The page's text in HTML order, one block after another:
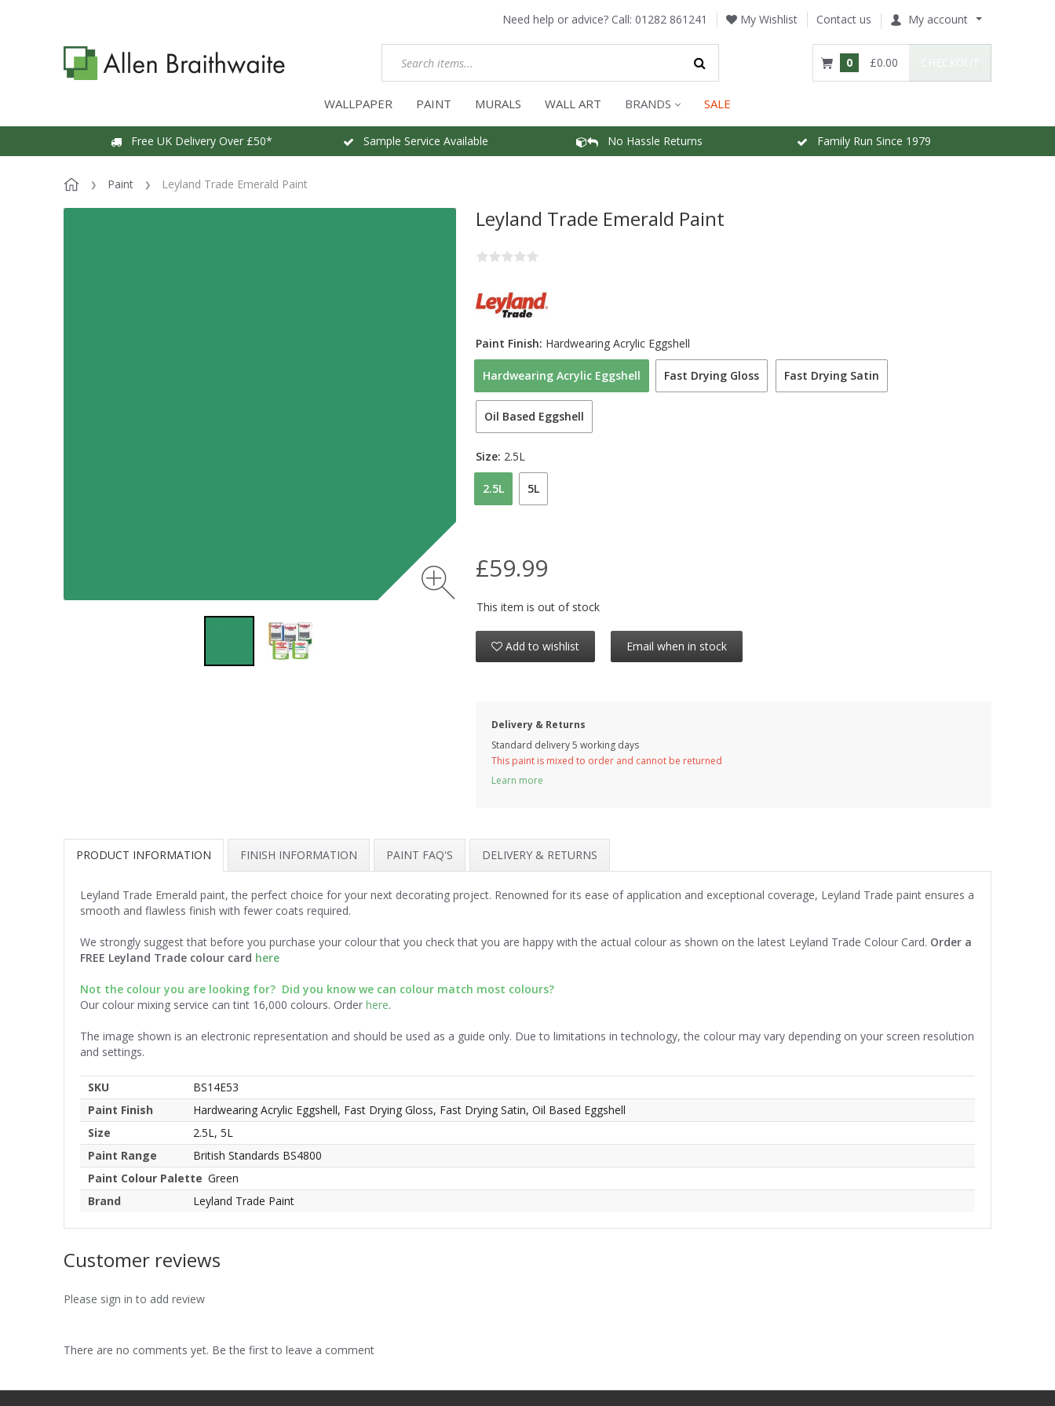
Need help or advice? Call: 01282 861241 My Wishlist Contact us My account
0 £0.00
WALLPAPER PAINT MURALS WALL ART BRANDS SALE
Free UK Delivery Over £50* Sample Service Available No Hassle Returns Family Run Since 1979
Paint Leyland Trade Emerald Paint
Leyland Trade Emerald Paint
Hardwearing Acrylic Eggshell Fast Drying Gloss Fast Drying Satin
Oil Based Eggshell
Paint Finish: Hardwearing Acrylic Eggshell
2.5L 5L
Size: 2.5L
£59.99
This item is out of stock
Add to wishlist Email when in stock
Delivery & Returns
Standard delivery 5 working days
This paint is mixed to order and cannot be returned
Learn more
PRODUCT INFORMATION FINISH INFORMATION PAINT FAQ'S DELIVERY & RETURNS
Leyland Trade Emerald paint, the perfect choice for your next decorating project. Renowned for its ease of application and exceptional coverage, Leyland Trade paint ensures a
smooth and flawless finish with fewer coats required.
We strongly suggest that before you purchase your colour that you check that you are happy with the actual colour as shown on the latest Leyland Trade Colour Card. Order a
FREE Leyland Trade colour card here
Not the colour you are looking for? Did you know we can colour match most colours?
Our colour mixing service can tint 16,000 colours. Order here.
The image shown is an electronic representation and should be used as a guide only. Due to limitations in technology, the colour may vary depending on your screen resolution
and settings.
SKU
BS14E53
Paint Finish
Hardwearing Acrylic Eggshell, Fast Drying Gloss, Fast Drying Satin, Oil Based Eggshell
Size
2.5L, 5L
Paint Range
British Standards BS4800
Paint Colour Palette Green
Brand
Leyland Trade Paint
Customer reviews
Please sign in to add review
There are no comments yet. Be the first to leave a comment